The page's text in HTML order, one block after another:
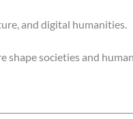
and digital humanities.
shape societies and